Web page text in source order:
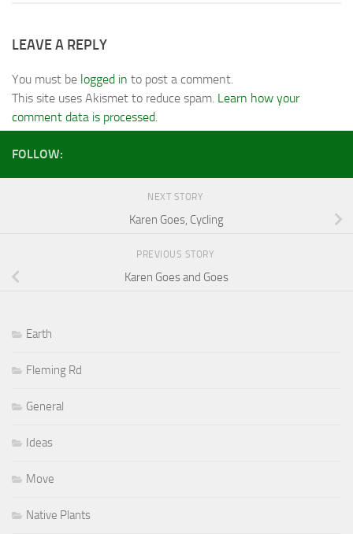
LEAVE A REPLY
You must be logged in to post a comment.
This site uses Akismet to reduce spam. Learn how your
comment data is processed.
FOLLOW:
NEXT STORY
Karen Goes, Cycling
PREVIOUS STORY
Karen Goes and Goes
Earth
Fleming Rd
General
Ideas
Move
Native Plants